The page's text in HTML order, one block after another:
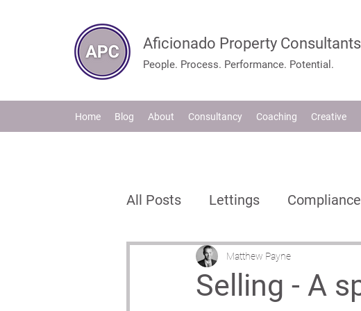
Aficionado Property Consultants
People. Process. Performance. Potential.
Home Blog About Consultancy Coaching Creative
All Posts Lettings Compliance
Estate Agents Proptech
Selling - A
Matthew Payne